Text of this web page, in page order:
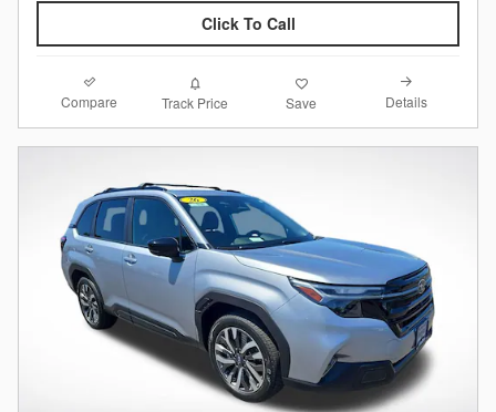
Click To Call
Compare Track Price Save Details